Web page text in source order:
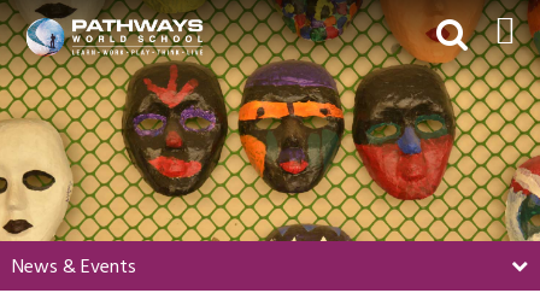
HOME
ABOUT US
ACADEMICS
BEYOND ACADEMICS
BOARDING
News & Events